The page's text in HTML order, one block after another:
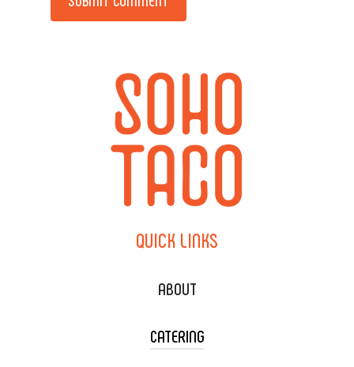
QUICK LINKS
ABOUT
CATERING